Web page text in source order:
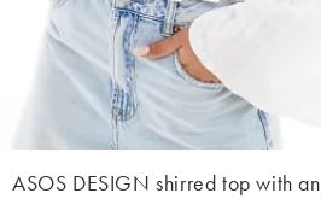
ASOS DESIGN shirred top with